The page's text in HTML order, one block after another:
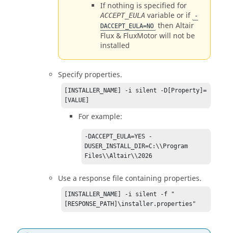
If nothing is specified for
ACCEPT_EULA variable or if
-
DACCEPT_EULA=NO then Altair
Flux& FluxMotorwill not be
installed
Specify properties.
[INSTALLER_NAME] -i silent -D[Property]=
[VALUE]
For example:
-DACCEPT_EULA=YES -
DUSER_INSTALL_DIR=C:\\Program
Files\\Altair\\2026
Use a response file containing properties.
[INSTALLER_NAME] -i silent -f "
[RESPONSE_PATH]\installer.properties"